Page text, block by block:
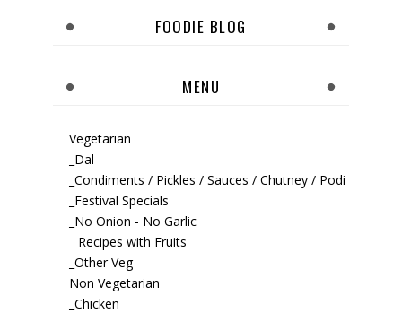
FOODIE BLOG
MENU
Vegetarian
_Dal
_Condiments / Pickles / Sauces / Chutney / Podi
_Festival Specials
_No Onion - No Garlic
_ Recipes with Fruits
_Other Veg
Non Vegetarian
_Chicken